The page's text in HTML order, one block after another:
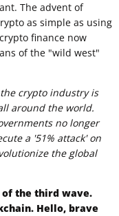
The advent of
as simple as using
finance now
of the "wild west"
crypto industry is
around the world.
no longer
a '51% attack' on
the global
the third wave.
Hello, brave